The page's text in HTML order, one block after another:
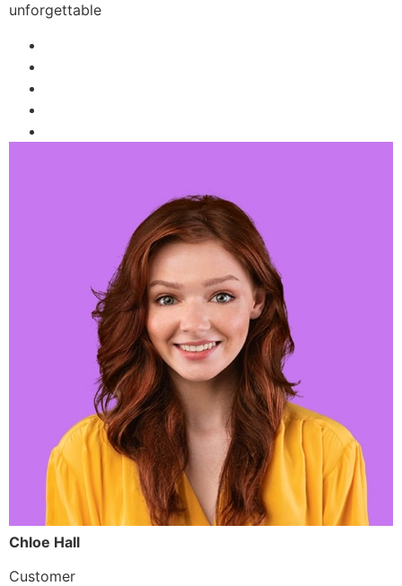
unforgettable
Chloe Hall
Customer